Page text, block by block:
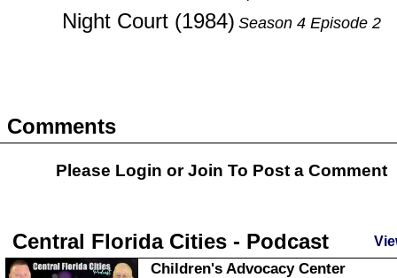
Night Court (1984) Season 4 Episode 2
Comments
Please Login orJoin To Post a Comment
Central Florida Cities - Podcast
Children's Advocacy Center